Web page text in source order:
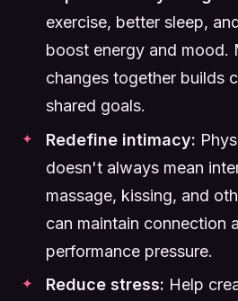
exercise, better sleep,
boost energy and mood.
changes together builds
shared goals.
Redefine intimacy:
doesn't always mean
massage, kissing, and
can maintain connection
performance pressure.
Reduce stress: Help